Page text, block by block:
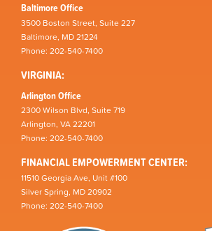
Baltimore Office
3500 Boston Street, Suite 227
Baltimore, MD 21224
Phone: 202-540-7400
VIRGINIA:
Arlington Office
2300 Wilson Blvd, Suite 719
Arlington, VA 22201
Phone: 202-540-7400
FINANCIAL EMPOWERMENT CENTER:
11510 Georgia Ave, Unit #100
Silver Spring, MD 20902
Phone: 202-540-7400